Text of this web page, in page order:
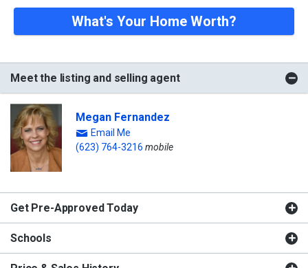
What's Your Home Worth?
Meet the listing and selling agent
Megan Fernandez
Email Me
(623) 764-3216 mobile
Get Pre-Approved Today
Schools